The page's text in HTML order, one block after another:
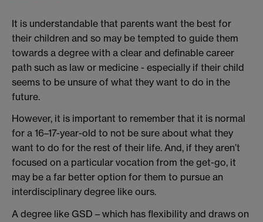
It is understandable that parents want the best for
their children and so may be tempted to guide them
towards a degree with a clear and definable career
path such as law or medicine - especially if their child
seems to be unsure of what they want to do in the
future.
However, it is important to remember that it is normal
for a 16–17-year-old to not be sure about what they
want to do for the rest of their life. And, if they aren’t
focused on a particular vocation from the get-go, it
may be a far better option for them to pursue an
interdisciplinary degree like ours.
A degree like GSD – which has flexibility and draws on